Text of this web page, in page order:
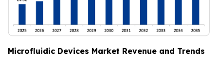
Microfluidic Devices Market Revenue and Trends